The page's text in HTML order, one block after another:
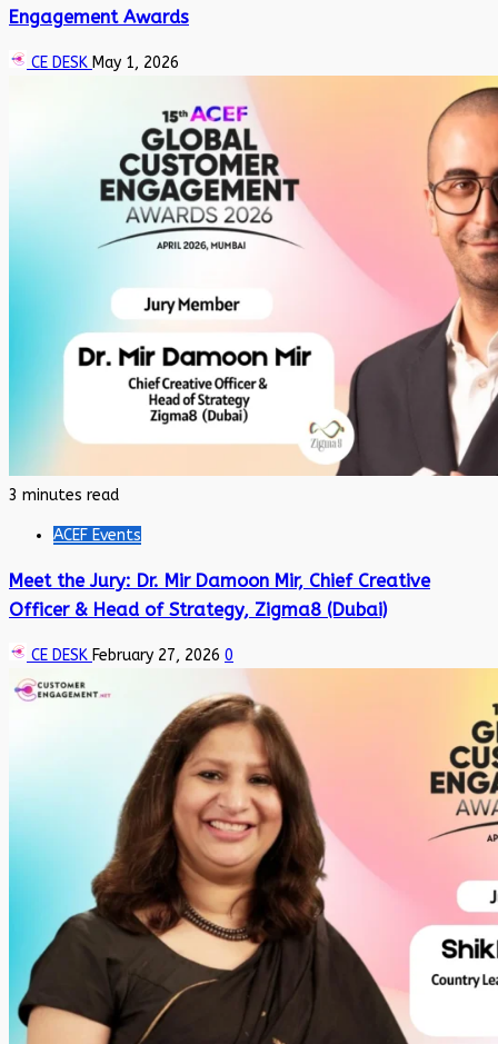
Engagement Awards
CE DESK May 1, 2026
3 minutes read
ACEF Events
Meet the Jury: Dr. Mir Damoon Mir, Chief Creative
Officer & Head of Strategy, Zigma8 (Dubai)
CE DESK February 27, 2026 0